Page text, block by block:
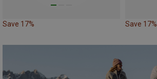
Save 17% Save 17%